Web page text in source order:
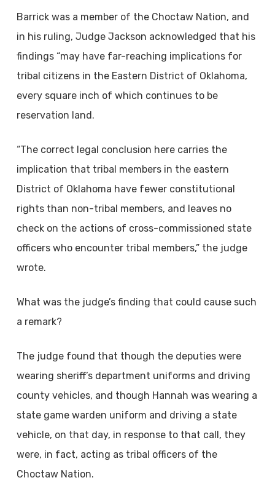
Barrick was a member of the Choctaw Nation, and
in his ruling, Judge Jackson acknowledged that his
findings “may have far-reaching implications for
tribal citizens in the Eastern District of Oklahoma,
every square inch of which continues to be
reservation land.
“The correct legal conclusion here carries the
implication that tribal members in the eastern
District of Oklahoma have fewer constitutional
rights than non-tribal members, and leaves no
check on the actions of cross-commissioned state
officers who encounter tribal members,” the judge
wrote.
What was the judge’s finding that could cause such
a remark?
The judge found that though the deputies were
wearing sheriff’s department uniforms and driving
county vehicles, and though Hannah was wearing a
state game warden uniform and driving a state
vehicle, on that day, in response to that call, they
were, in fact, acting as tribal officers of the
Choctaw Nation.